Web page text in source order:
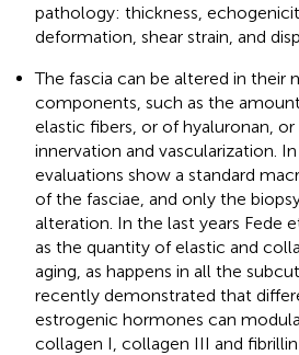
pathology: thickness,
deformation, shear strain, and
The fascia can be altered in their
components, such as the
elastic fibers, or of hyaluronan,
innervation and vascularization.
evaluations show a standard
of the fasciae, and only the
alteration. In the last years Fede
as the quantity of elastic and
aging, as happens in all the
recently demonstrated that
estrogenic hormones can
collagen I, collagen III and